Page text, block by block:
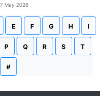
May 2026
E F G H I
P Q R S T
#